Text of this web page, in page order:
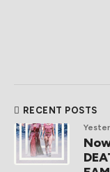
RECENT POSTS